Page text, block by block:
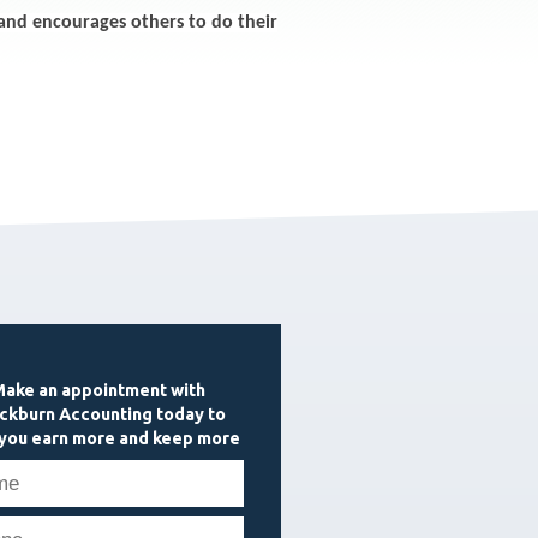
encourages others to do their
an appointment with
Accounting today to
earn more and keep more